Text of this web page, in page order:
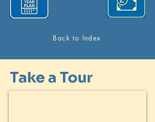
Back to Index
Take a Tour